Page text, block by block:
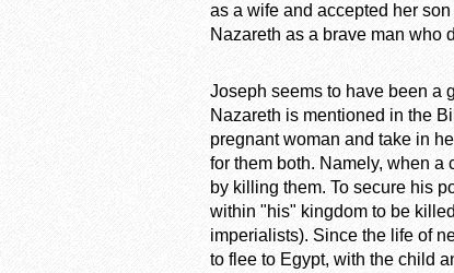
as a wife and accepted her
Nazareth as a brave man who
Joseph seems to have been a
Nazareth is mentioned in the
pregnant woman and take in
for them both. Namely, when
by killing them. To secure his
within "his" kingdom to be
imperialists). Since the life of
to flee to Egypt, with the child